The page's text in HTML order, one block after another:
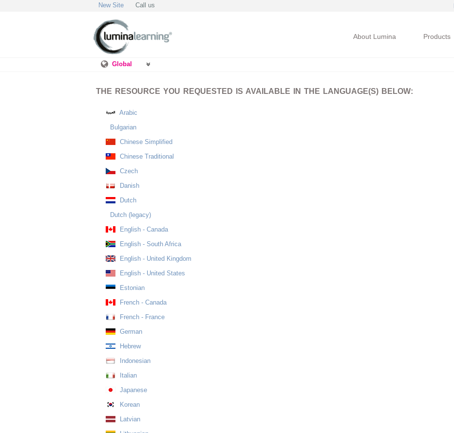
New Site Call us
About Lumina Products
Global
THE RESOURCE YOU REQUESTED IS AVAILABLE IN THE LANGUAGE(S) BELOW:
Arabic
Bulgarian
Chinese Simplified
Chinese Traditional
Czech
Danish
Dutch
Dutch (legacy)
English - Canada
English - South Africa
English - United Kingdom
English - United States
Estonian
French - Canada
French - France
German
Hebrew
Indonesian
Italian
Japanese
Korean
Latvian